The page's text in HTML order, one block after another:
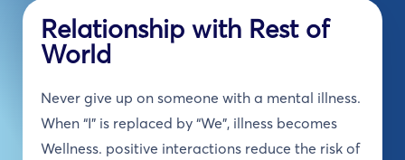
Relationship with Rest of
World
Never give up on someone with a mental illness.
When “I” is replaced by “We”, illness becomes
Wellness. positive interactions reduce the risk of